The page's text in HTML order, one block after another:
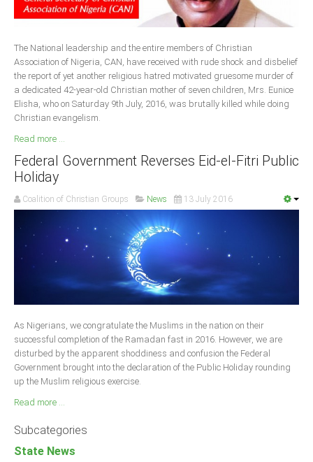
The National leadership and the entire members of Christian
Association of Nigeria, CAN, have received with rude shock and disbelief
the report of yet another religious hatred motivated gruesome murder of
a dedicated 42-year-old Christian mother of seven children, Mrs. Eunice
Elisha, who on Saturday 9th July, 2016, was brutally killed while doing
Christian evangelism.
Read more ...
Federal Government Reverses Eid-el-Fitri Public
Holiday
Coalition of Christian Groups News 13 July 2016
As Nigerians, we congratulate the Muslims in the nation on their
successful completion of the Ramadan fast in 2016. However, we are
disturbed by the apparent shoddiness and confusion the Federal
Government brought into the declaration of the Public Holiday rounding
up the Muslim religious exercise.
Read more ...
Subcategories
State News